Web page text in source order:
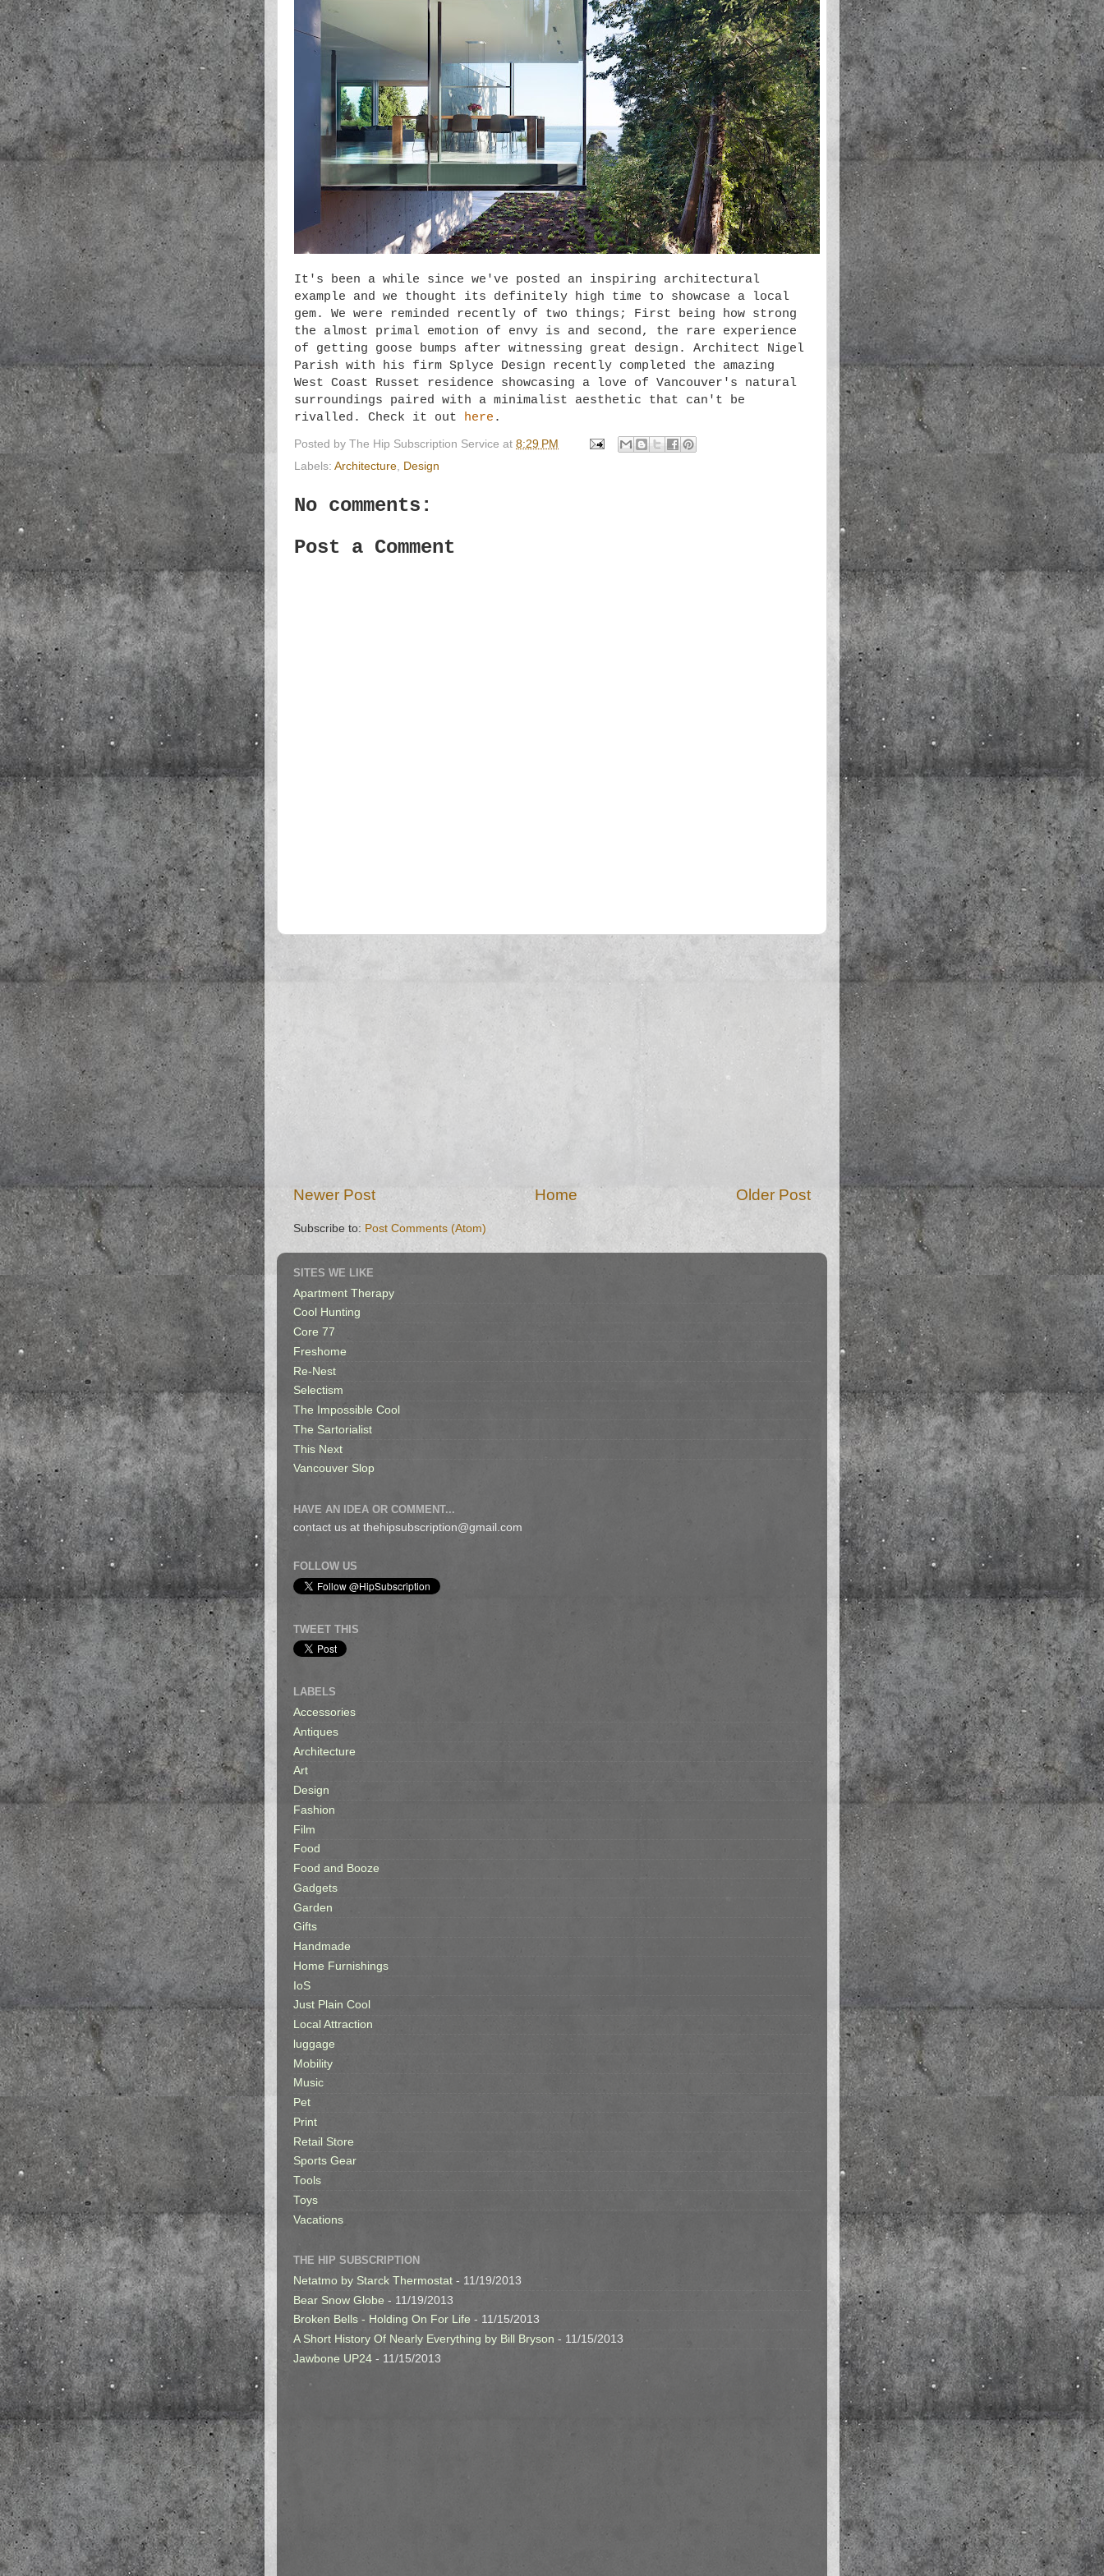
It's been a while since we've posted an inspiring architectural
example and we thought its definitely high time to showcase a local
gem. We were reminded recently of two things; First being how strong
the almost primal emotion of envy is and second, the rare experience
of getting goose bumps after witnessing great design. Architect Nigel
Parish with his firm Splyce Design recently completed the amazing
West Coast Russet residence showcasing a love of Vancouver's natural
surroundings paired with a minimalist aesthetic that can't be
rivalled. Check it out
here .
Posted by The Hip Subscription Service at 8:29 PM
Labels: Architecture, Design
No comments:
Post a Comment
Newer Post Older Post
Home
Subscribe to: Post Comments (Atom)
SITES WE LIKE
Apartment Therapy
Cool Hunting
Core 77
Freshome
Re-Nest
Selectism
The Impossible Cool
The Sartorialist
This Next
Vancouver Slop
HAVE AN IDEA OR COMMENT...
contact us at thehipsubscription@gmail.com
FOLLOW US
TWEET THIS
LABELS
Accessories
Antiques
Architecture
Art
Design
Fashion
Film
Food
Food and Booze
Gadgets
Garden
Gifts
Handmade
Home Furnishings
IoS
Just Plain Cool
Local Attraction
luggage
Mobility
Music
Pet
Print
Retail Store
Sports Gear
Tools
Toys
Vacations
THE HIP SUBSCRIPTION
Netatmo by Starck Thermostat - 11/19/2013
Bear Snow Globe - 11/19/2013
Broken Bells - Holding On For Life - 11/15/2013
A Short History Of Nearly Everything by Bill Bryson - 11/15/2013
Jawbone UP24 - 11/15/2013